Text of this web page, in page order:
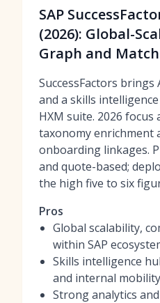
SAP
(2026): Global-
Graph and
SuccessFactors
and a skills
HXM suite. 2026 focus
taxonomy enrichment
onboarding linkages.
and quote-based;
the high five to six
Pros
Global scalability,
within SAP
Skills intelligence
and internal mobility
Strong analytics